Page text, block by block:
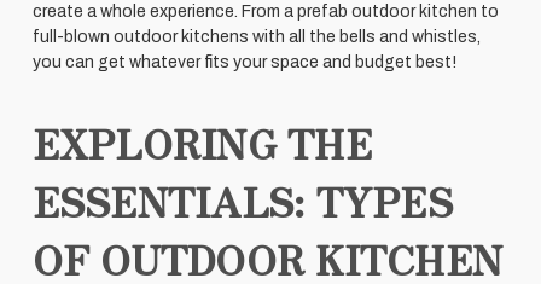
create a whole experience. From a prefab outdoor kitchen to
full-blown outdoor kitchens with all the bells and whistles,
you can get whatever fits your space and budget best!
EXPLORING THE
ESSENTIALS: TYPES
OF OUTDOOR KITCHEN